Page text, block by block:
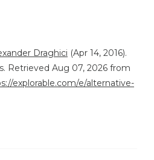
Draghici (Apr 14, 2016).
Retrieved Aug 07, 2026 from
explorable.com/e/alternative-